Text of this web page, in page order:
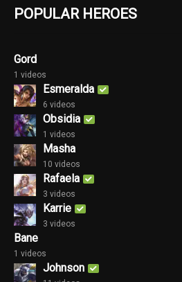
POPULAR HEROES
Gord
1 videos
Esmeralda
6 videos
Obsidia
1 videos
Masha
10 videos
Rafaela
3 videos
Karrie
3 videos
Bane
1 videos
Johnson